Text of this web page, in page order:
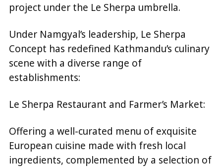
project under the Le Sherpa umbrella.
Under Namgyal’s leadership, Le Sherpa
Concept has redefined Kathmandu’s culinary
scene with a diverse range of
establishments:
Le Sherpa Restaurant and Farmer’s Market:
Offering a well-curated menu of exquisite
European cuisine made with fresh local
ingredients, complemented by a selection of